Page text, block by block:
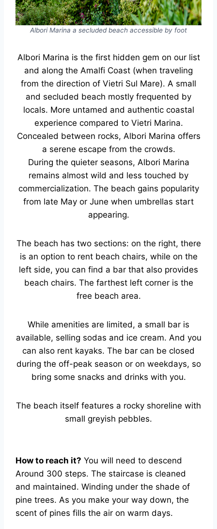
Albori Marina a secluded beach accessible by foot
Albori Marina is the first hidden gem on our list
and along the Amalfi Coast (when traveling
from the direction of Vietri Sul Mare). A small
and secluded beach mostly frequented by
locals. More untamed and authentic coastal
experience compared to Vietri Marina.
Concealed between rocks, Albori Marina offers
a serene escape from the crowds.
During the quieter seasons, Albori Marina
remains almost wild and less touched by
commercialization. The beach gains popularity
from late May or June when umbrellas start
appearing.
The beach has two sections: on the right, there
is an option to rent beach chairs, while on the
left side, you can find a bar that also provides
beach chairs. The farthest left corner is the
free beach area.
While amenities are limited, a small bar is
available, selling sodas and ice cream. And you
can also rent kayaks. The bar can be closed
during the off-peak season or on weekdays, so
bring some snacks and drinks with you.
The beach itself features a rocky shoreline with
small greyish pebbles.
How to reach it? You will need to descend
Around 300 steps. The staircase is cleaned
and maintained. Winding under the shade of
pine trees. As you make your way down, the
scent of pines fills the air on warm days.